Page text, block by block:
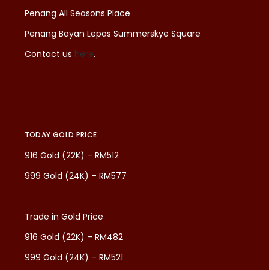
Penang All Seasons Place
Penang Bayan Lepas Summerskye Square
Contact us here.
TODAY GOLD PRICE
916 Gold (22K) – RM512
999 Gold (24K) – RM577
Trade in Gold Price
916 Gold (22K) – RM482
999 Gold (24K) – RM521